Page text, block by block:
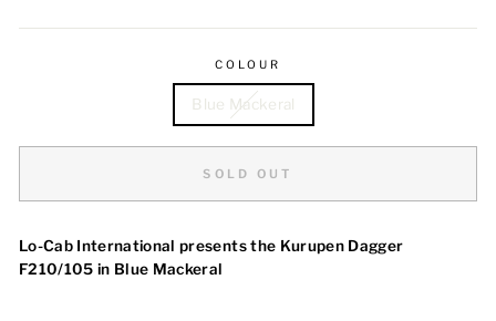
COLOUR
Blue Mackeral
SOLD OUT
Lo-Cab International presents the Kurupen Dagger
F210/105 in Blue Mackeral